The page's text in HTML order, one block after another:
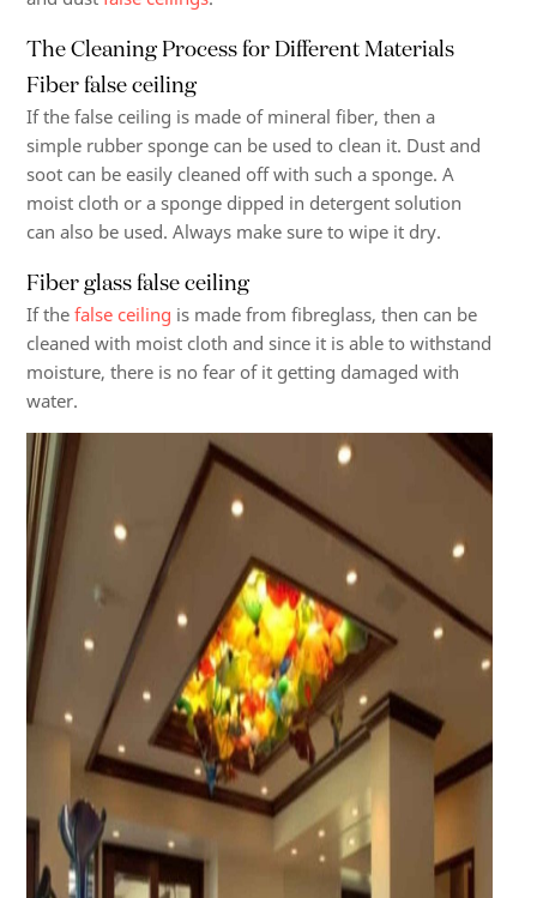
The Cleaning Process for Different Materials
Fiber false ceiling
If the false ceiling is made of mineral fiber, then a
simple rubber sponge can be used to clean it. Dust and
soot can be easily cleaned off with such a sponge. A
moist cloth or a sponge dipped in detergent solution
can also be used. Always make sure to wipe it dry.
Fiber glass false ceiling
If the false ceiling is made from fibreglass, then can be
cleaned with moist cloth and since it is able to withstand
moisture, there is no fear of it getting damaged with
water.